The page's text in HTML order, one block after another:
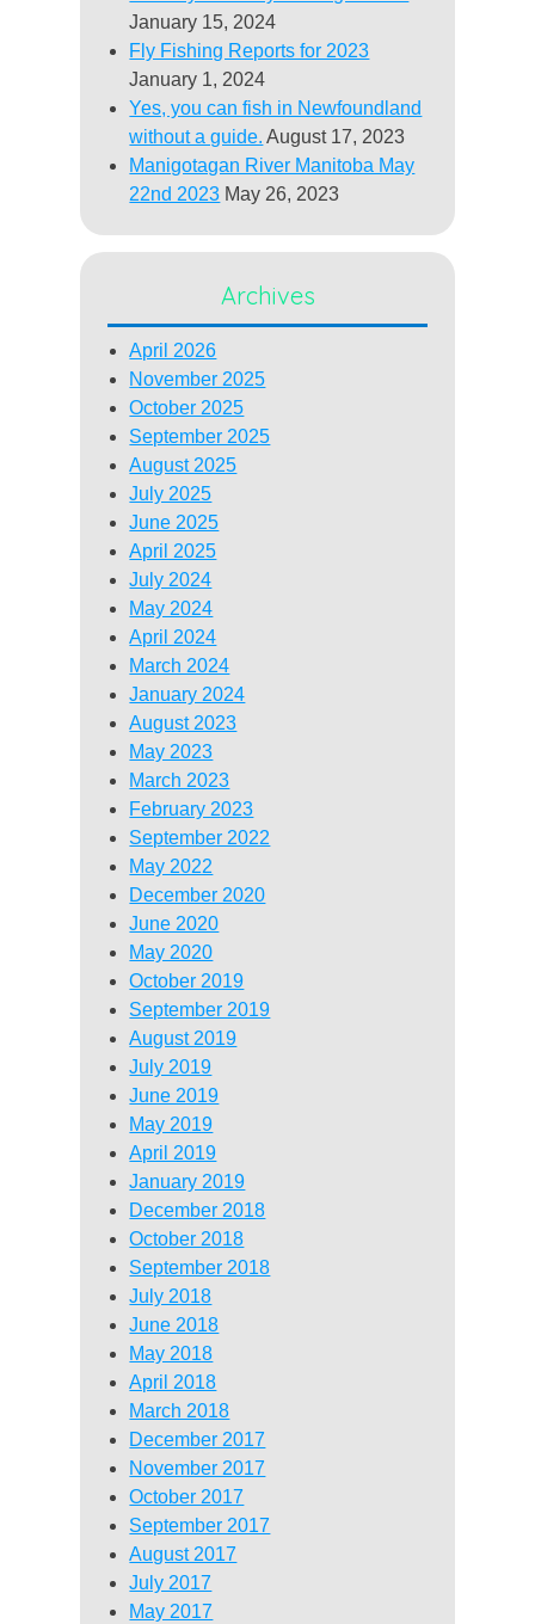
January 15, 2024
Fly Fishing Reports for 2023
January 1, 2024
Yes, you can fish in Newfoundland
without a guide. August 17, 2023
Manigotagan River Manitoba May
22nd 2023 May 26, 2023
Archives
April 2026
November 2025
October 2025
September 2025
August 2025
July 2025
June 2025
April 2025
July 2024
May 2024
April 2024
March 2024
January 2024
August 2023
May 2023
March 2023
February 2023
September 2022
May 2022
December 2020
June 2020
May 2020
October 2019
September 2019
August 2019
July 2019
June 2019
May 2019
April 2019
January 2019
December 2018
October 2018
September 2018
July 2018
June 2018
May 2018
April 2018
March 2018
December 2017
November 2017
October 2017
September 2017
August 2017
July 2017
May 2017